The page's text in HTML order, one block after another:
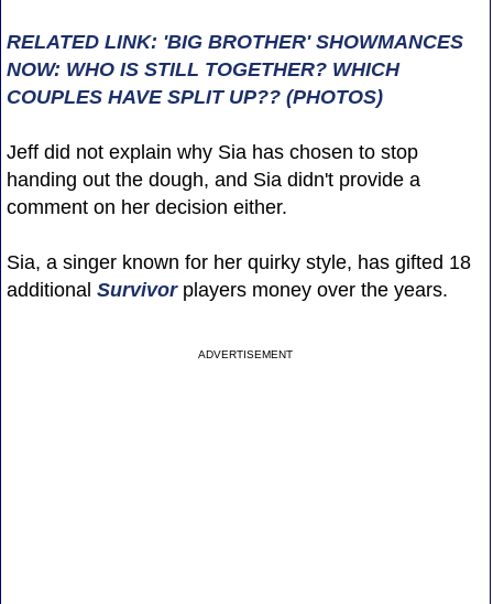
RELATED LINK: 'BIG BROTHER' SHOWMANCES
NOW: WHO IS STILL TOGETHER? WHICH
COUPLES HAVE SPLIT UP?? (PHOTOS)
Jeff did not explain why Sia has chosen to stop
handing out the dough, and Sia didn't provide a
comment on her decision either.
Sia, a singer known for her quirky style, has gifted 18
additional Survivor players money over the years.
ADVERTISEMENT